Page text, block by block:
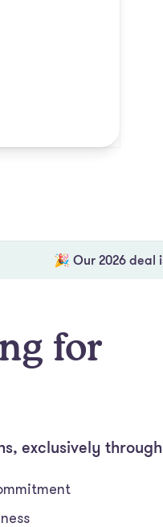
🎉 Our 2026 deal
for
exclusively